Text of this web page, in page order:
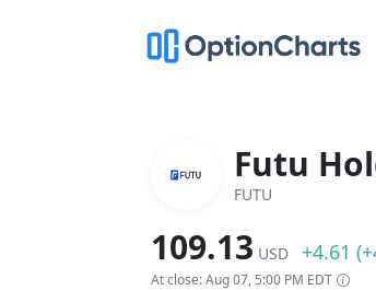
Futu
FUTU
109.13 USD +4.61
At close: Aug 07, 5:00 PM EDT